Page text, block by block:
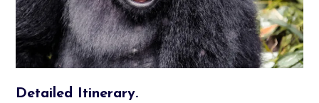
Detailed Itinerary.